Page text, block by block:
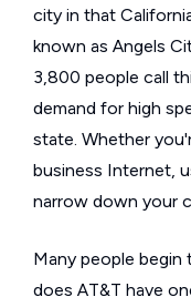
city in that
known as Angels
3,800 people call
demand for high
state. Whether
business Internet,
narrow down your
Many people
does AT&T have